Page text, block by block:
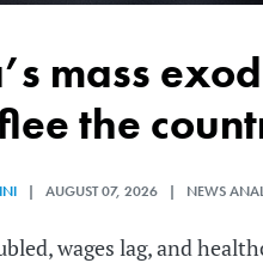
the
| AUGUST 07, 2026 | NEWS
wages lag, and